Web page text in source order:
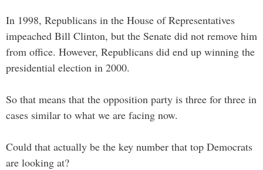
In 1998, Republicans in the House of Representatives
impeached Bill Clinton, but the Senate did not remove him
from office. However, Republicans did end up winning the
presidential election in 2000.
So that means that the opposition party is three for three in
cases similar to what we are facing now.
Could that actually be the key number that top Democrats
are looking at?